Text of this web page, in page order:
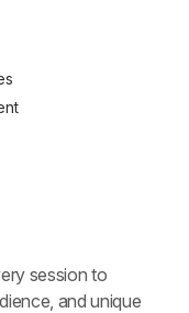
session to
and unique